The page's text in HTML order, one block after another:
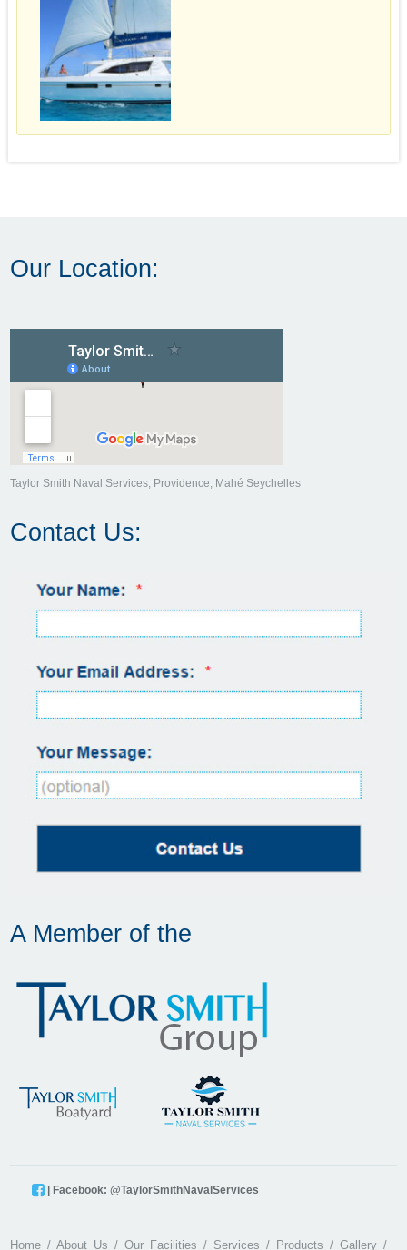
Our Location:
Taylor Smith Naval Services, Providence, Mahé Seychelles
Contact Us:
A Member of the
Home About Us Our Facilities Services Products Gallery
| Facebook: @TaylorSmithNavalServices